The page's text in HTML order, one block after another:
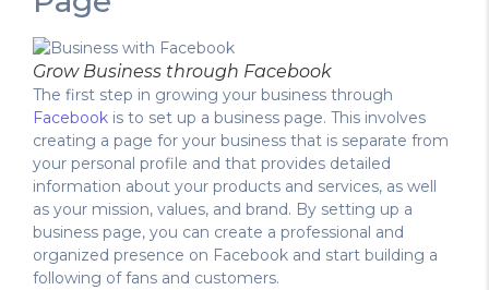
Grow Business through Facebook
The first step in growing your business through
Facebook is to set up a business page. This involves
creating a page for your business that is separate from
your personal profile and that provides detailed
information about your products and services, as well
as your mission, values, and brand. By setting up a
business page, you can create a professional and
organized presence on Facebook and start building a
following of fans and customers.